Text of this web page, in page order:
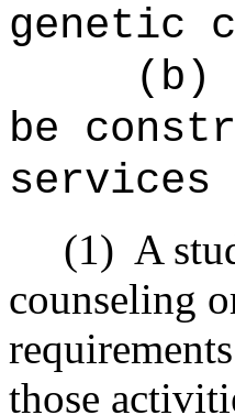
genetic
(b)
be
services
(1) A
counseling
those